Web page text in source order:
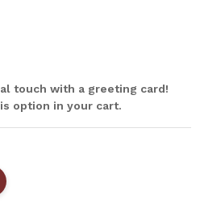
touch with a greeting card!
option in your cart.